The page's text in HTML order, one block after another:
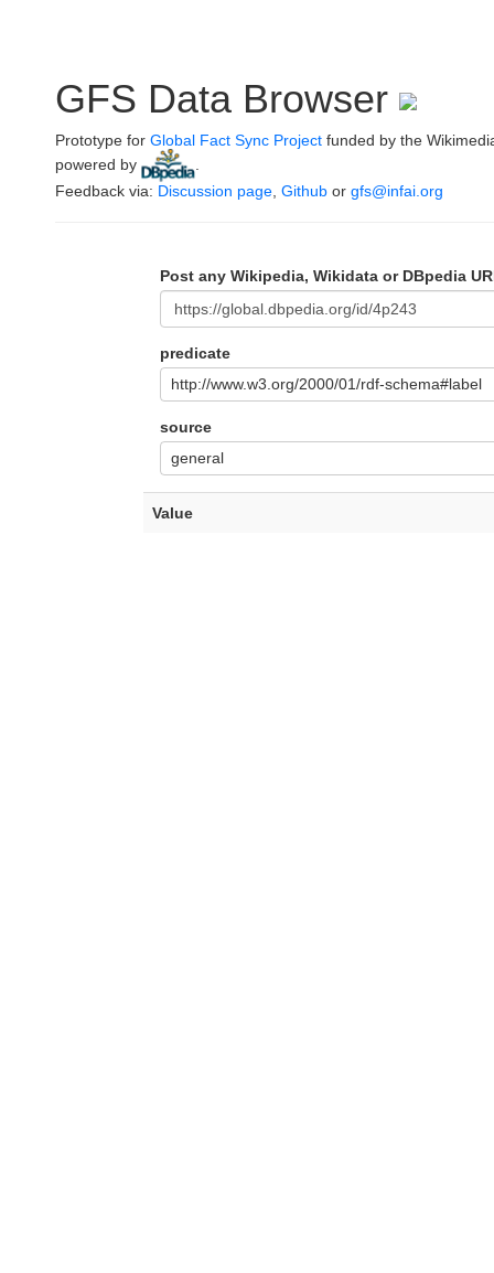
GFS Data Browser
Prototype for Global Fact Sync Project funded by the
powered by
Feedback via: Discussion page Github or gfs@infai.org
Post any Wikipedia, Wikidata or DBpedia
predicate
http://www.w3.org/2000/01/rdf-schema#label
source
general
Value